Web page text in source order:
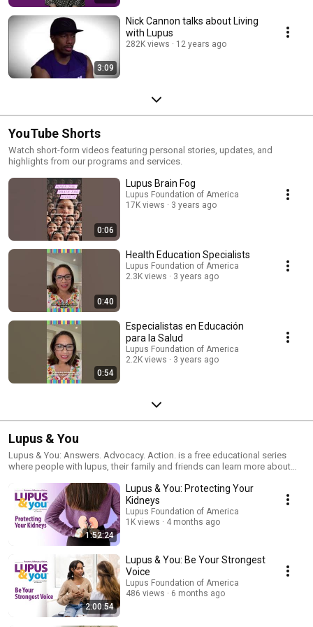
3:09
Nick Cannon talks about Living
with Lupus
282K views 12 years ago
YouTube Shorts
Watch short-form videos featuring personal stories, updates, and
highlights from our programs and services.
0:06
Lupus Brain Fog
Lupus Foundation of America
17K views
3 years ago
0:40
Health Education Specialists
Lupus Foundation of America
2.3K views
3 years ago
0:54
Especialistas en Educación
para la Salud
Lupus Foundation of America
2.2K views
3 years ago
Lupus & You
Lupus & You: Answers. Advocacy. Action. is a free educational series
where people with lupus, their family and friends can learn more about
https://www.lupus.org/lupusandyou
1:52:24
Lupus & You: Protecting Your
Kidneys
Lupus Foundation of America
1K views
4 months ago
2:00:54
Lupus & You: Be Your Strongest
Voice
Lupus Foundation of America
486 views
6 months ago